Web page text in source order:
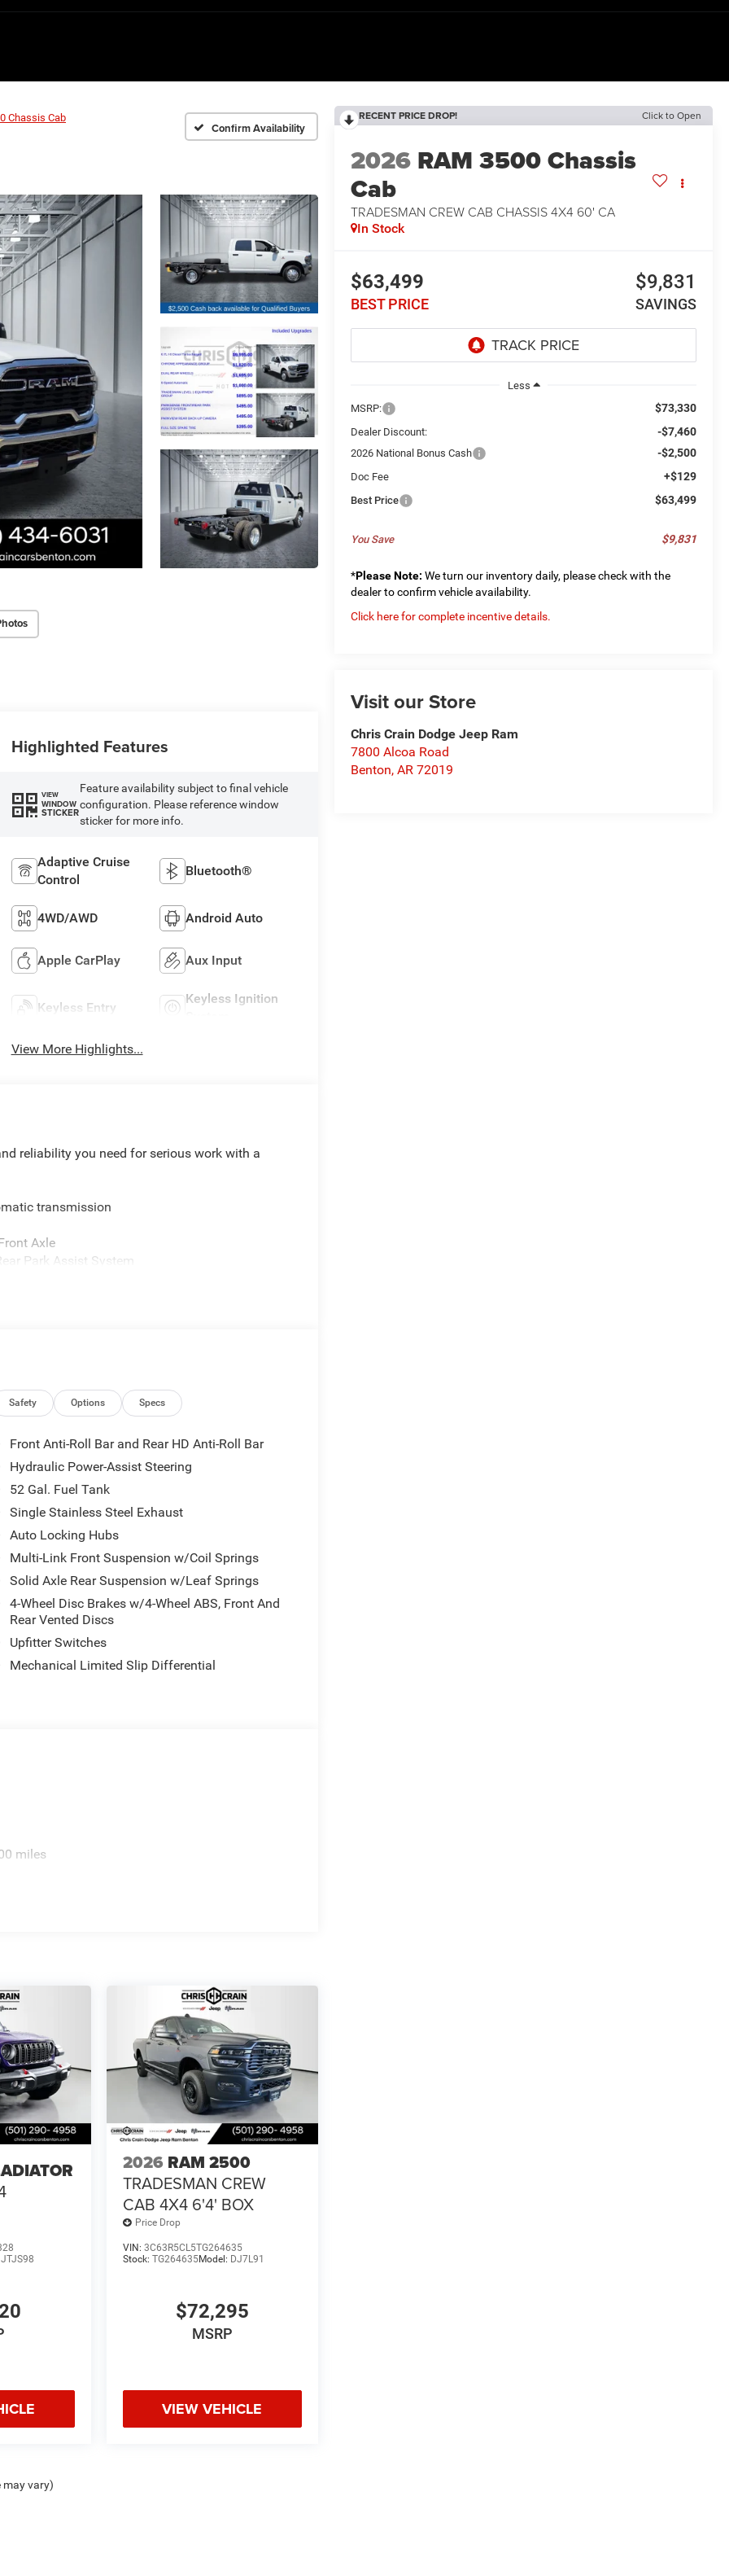
Chassis Cab
Confirm Availability
RECENT PRICE DROP! Click to Open
2026 RAM 3500 Chassis
Cab
TRADESMAN CREW CAB CHASSIS 4X4 60' CA
In Stock
$63,499
BEST PRICE
$9,831
SAVINGS
Less
MSRP:
$73,330
Dealer Discount: -$7,460
2026 National Bonus Cash -$2,500
Doc Fee +$129
Best Price $63,499
You Save $9,831
*Please Note: We turn our inventory daily, please check with the
dealer to confirm vehicle availability.
Click here for complete incentive details.
Visit our Store
Chris Crain Dodge Jeep Ram
7800 Alcoa Road
Benton,AR 72019
Highlighted Features
VIEW
WINDOW
STICKER
Feature availability subject to final vehicle
configuration. Please reference window
sticker for more info.
Adaptive Cruise
Control
Bluetooth®
4WD/AWD Android Auto
Apple CarPlay Aux Input
Keyless Entry
Keyless Ignition
View More Highlights...
reliability you need for serious work with a
transmission
Axle
Park Assist System
bright front bumper
turbodiesel engine is engineered to
rear wheels provide the stability you need
your workday easier. Power-heated fold
elements help you stay aware of your
ensure safe towing. The rear window
The Uconnect 5 system with an 8.4-inch
you can access navigation, music, and
quality entertainment no matter where
and traction control work together to keep
work. Come see it at our showroom and
trucks the choice for professionals. Price
2026
Safety Options Specs
Front Anti-Roll Bar and Rear HD Anti-Roll Bar
Hydraulic Power-Assist Steering
52 Gal. Fuel Tank
Single Stainless Steel Exhaust
Auto Locking Hubs
Multi-Link Front Suspension w/Coil Springs
Solid Axle Rear Suspension w/Leaf Springs
4-Wheel Disc Brakes w/4-Wheel ABS, Front And
Rear Vented Discs
Upfitter Switches
Mechanical Limited Slip Differential
miles
JTJS98
2026 RAM 2500
TRADESMAN CREW
CAB 4X4 6'4' BOX
Price Drop
VIN: 3C63R5CL5TG264635
Stock: TG264635Model: DJ7L91
$72,295
MSRP
VIEW VEHICLE
may vary)